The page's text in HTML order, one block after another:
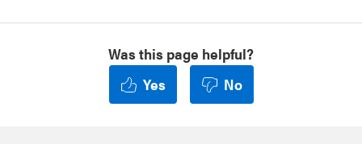
Was this page helpful?
Yes
No